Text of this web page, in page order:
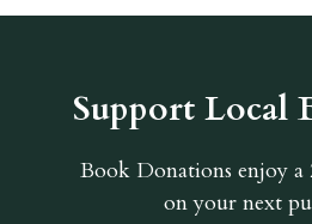
Support Local
Book Donations enjoy a
on your next